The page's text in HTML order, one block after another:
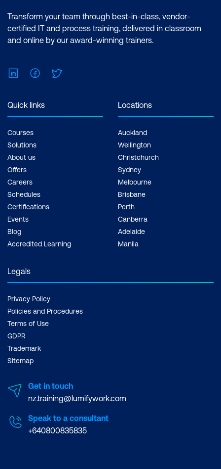
DataFrames
Method chaining
functions
Working with Bokeh in Jupyter
Using the Bokeh toolbar
Customising the Bokeh toolbar
Creating links between plots
Using interactive legends
DataFrame
Saving your Bokeh chart
Transform your team through best-in-class, vendor-
certified IT and process training, delivered in classroom
and online by our award-winning trainers.
LinkedInFacebook
Quick links
Courses
Solutions
About us
Offers
Careers
Schedules
Certifications
Events
Blog
Accredited Learning
Locations
Auckland
Wellington
Christchurch
Sydney
Melbourne
Brisbane
Perth
Canberra
Adelaide
Manila
Legals
Privacy Policy
Policies and Procedures
Terms of Use
GDPR
Trademark
Sitemap
Get in touch
nz.training@lumifywork.com
Speak to a consultant
+640800835835